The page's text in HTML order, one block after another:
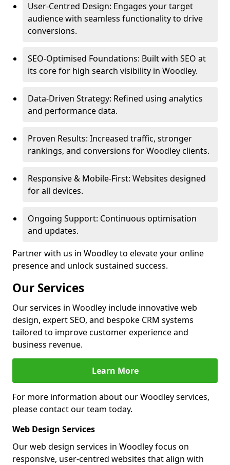
User-Centred Design: Engages your target
audience with seamless functionality to drive
conversions.
SEO-Optimised Foundations: Built with SEO at
its core for high search visibility in Woodley.
Data-Driven Strategy: Refined using analytics
and performance data.
Proven Results: Increased traffic, stronger
rankings, and conversions for Woodley clients.
Responsive & Mobile-First: Websites designed
for all devices.
Ongoing Support: Continuous optimisation
and updates.
Partner with us in Woodley to elevate your online
presence and unlock sustained success.
Our Services
Our services in Woodley include innovative web
design, expert SEO, and bespoke CRM systems
tailored to improve customer experience and
business revenue.
Learn More
For more information about our Woodley services,
please contact our team today.
Web Design Services
Our web design services in Woodley focus on
responsive, user-centred websites that align with